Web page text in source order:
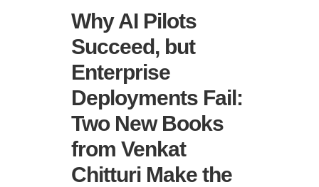
Why AI Pilots
Succeed, but
Enterprise
Deployments Fail:
Two New Books
from Venkat
Chitturi Make the